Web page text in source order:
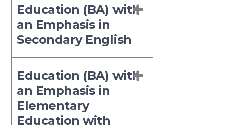
Education (BA) with
an Emphasis in
Secondary English
Education (BA) with
an Emphasis in
Elementary
Education with